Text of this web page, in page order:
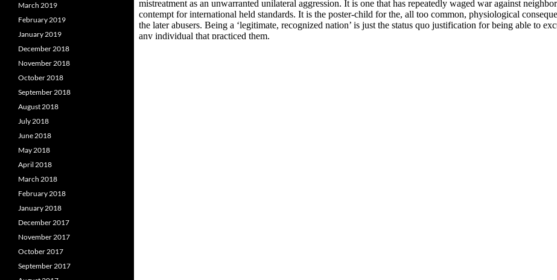
March 2019
February 2019
January 2019
December 2018
November 2018
October 2018
September 2018
August 2018
July 2018
June 2018
May 2018
April 2018
March 2018
February 2018
January 2018
December 2017
November 2017
October 2017
September 2017